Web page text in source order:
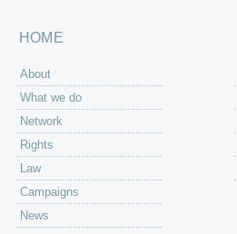
HOME
About
What we do
Network
Rights
Law
Campaigns
News